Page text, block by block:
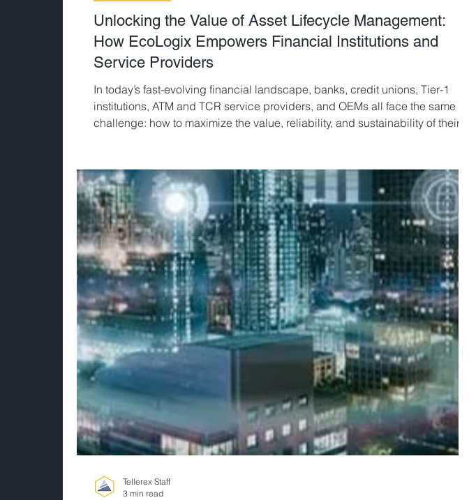
Unlocking the Value of Asset Lifecycle Management:
How EcoLogix Empowers Financial Institutions and
Service Providers
In today’s fast-evolving financial landscape, banks, credit unions, Tier-1
institutions, ATM and TCR service providers, and OEMs all face the same
challenge: how to maximize the value, reliability, and sustainability of their
Tellerex Staff
3 min read